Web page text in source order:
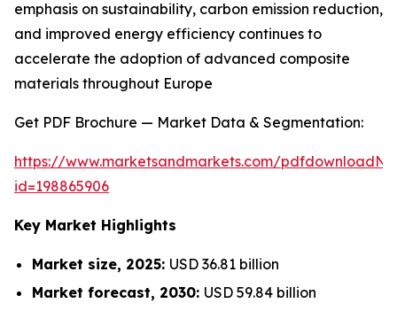
emphasis on sustainability, carbon emission reduction,
and improved energy efficiency continues to
accelerate the adoption of advanced composite
materials throughout Europe
Get PDF Brochure — Market Data & Segmentation:
https://www.marketsandmarkets.com/
id=198865906
Key Market Highlights
Market size, 2025: USD 36.81 billion
Market forecast, 2030: USD 59.84 billion